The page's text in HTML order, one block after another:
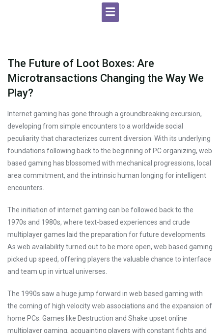
The Future of Loot Boxes: Are
Microtransactions Changing the Way We
Play?
Internet gaming has gone through a groundbreaking excursion,
developing from simple encounters to a worldwide social
peculiarity that characterizes current diversion. With its underlying
foundations following back to the beginning of PC organizing, web
based gaming has blossomed with mechanical progressions, local
area commitment, and the intrinsic human longing for intelligent
encounters.
The initiation of internet gaming can be followed back to the
1970s and 1980s, where text-based experiences and crude
multiplayer games laid the preparation for future developments.
As web availability turned out to be more open, web based gaming
picked up speed, offering players the valuable chance to interface
and team up in virtual universes.
The 1990s saw a huge jump forward in web based gaming with
the coming of high velocity web associations and the expansion of
home PCs. Games like Destruction and Shake upset online
multiplayer gaming, acquainting players with constant fights and